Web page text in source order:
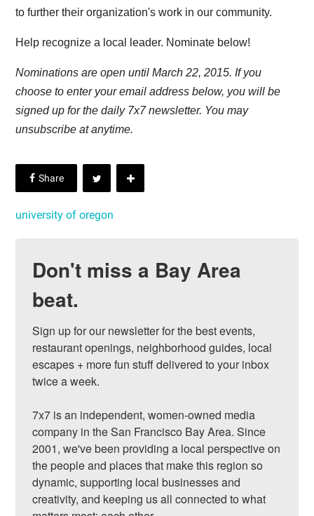
to further their organization's work in our community.
Help recognize a local leader. Nominate below!
Nominations are open until March 22, 2015. If you
choose to enter your email address below, you will be
signed up for the daily 7x7 newsletter. You may
unsubscribe at anytime.
university of oregon
Don't miss a Bay Area
beat.
Sign up for our newsletter for the best events,
restaurant openings, neighborhood guides, local
escapes + more fun stuff delivered to your inbox
twice a week.
7x7 is an independent, women-owned media
company in the San Francisco Bay Area. Since
2001, we've been providing a local perspective on
the people and places that make this region so
dynamic, supporting local businesses and
creativity, and keeping us all connected to what